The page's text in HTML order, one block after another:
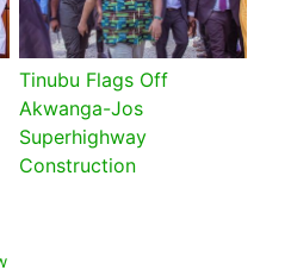
Tinubu Flags Off
Akwanga-Jos
Superhighway
Construction